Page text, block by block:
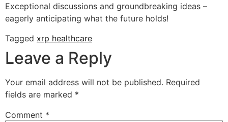
Exceptional discussions and groundbreaking ideas –
eagerly anticipating what the future holds!
Tagged xrp healthcare
Leave a Reply
Your email address will not be published. Required
fields are marked *
Comment *